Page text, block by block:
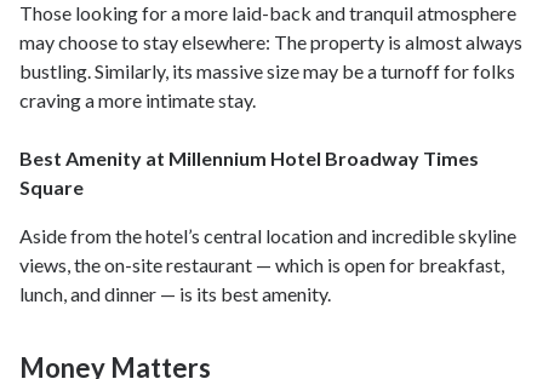
Those looking for a more laid-back and tranquil atmosphere
may choose to stay elsewhere: The property is almost always
bustling. Similarly, its massive size may be a turnoff for folks
craving a more intimate stay.
Best Amenity at Millennium Hotel Broadway Times
Square
Aside from the hotel’s central location and incredible skyline
views, the on-site restaurant — which is open for breakfast,
lunch, and dinner — is its best amenity.
Money Matters